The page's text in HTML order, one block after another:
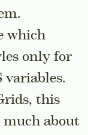
which
only for
variables.
this
about